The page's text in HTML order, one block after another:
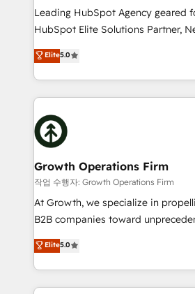
HubSpot customers and we'd love
too! Clients come to us for: Advanced CRM solutions
HubSpot Data System Migrations
to HubSpot New lead generation
website development Award-
design We live and breathe HubSpot and are ready
Leading HubSpot Agency geared for
HubSpot Elite Solutions Partner,
ranks in the top 1% of global
has been one of the longest-
2012. We empower businesses to
potential of HubSpot by
insights with technical excellence,
bespoke HubSpot solutions
measurable growth and operational
Choose Nexa Cognition? 🚀 HubSpot Expertise: Our
certified team specialises in CRM
marketing automation, and
Custom Solutions: From
HubSpot with your business
Results: We’ve helped businesses
Elite5.0
Growth Operations Firm
작업 수행자: Growth Operations Firm
At Growth, we specialize in
B2B companies toward
focus is on fine-tuning and
sales, and marketing operations.
marketing agencies, we dive
operational aspects of your
Elite5.0